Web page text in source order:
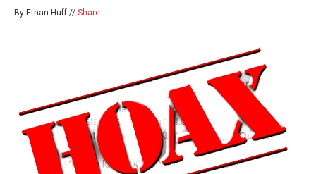
By Ethan Huff // Share